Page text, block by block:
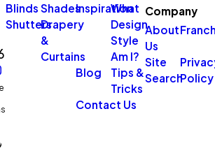
Blinds Shades
ShuttersDrapery
&
Curtains
Inspiration
What
Design
Style
Am I?
Blog
Tips &
Tricks
Contact Us
Company
About
Us
Site
SearchPolicy